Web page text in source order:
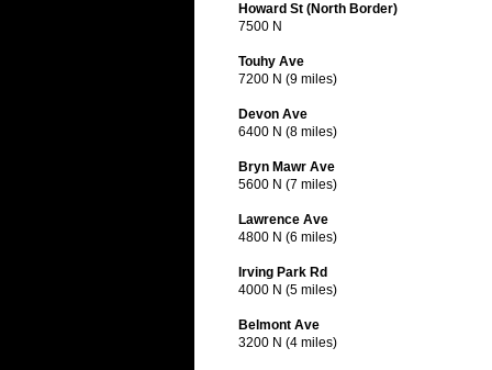
Howard St (North Border)
7500 N
Touhy Ave
7200 N (9 miles)
Devon Ave
6400 N (8 miles)
Bryn Mawr Ave
5600 N (7 miles)
Lawrence Ave
4800 N (6 miles)
Irving Park Rd
4000 N (5 miles)
Belmont Ave
3200 N (4 miles)